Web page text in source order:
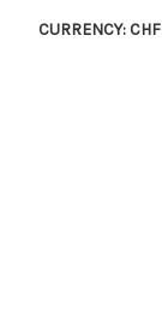
CURRENCY: CHF